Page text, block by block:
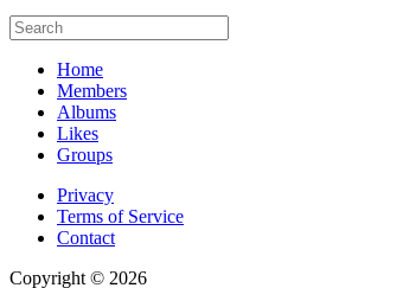
Home
Members
Albums
Likes
Groups
Privacy
Terms of Service
Contact
Copyright © 2026